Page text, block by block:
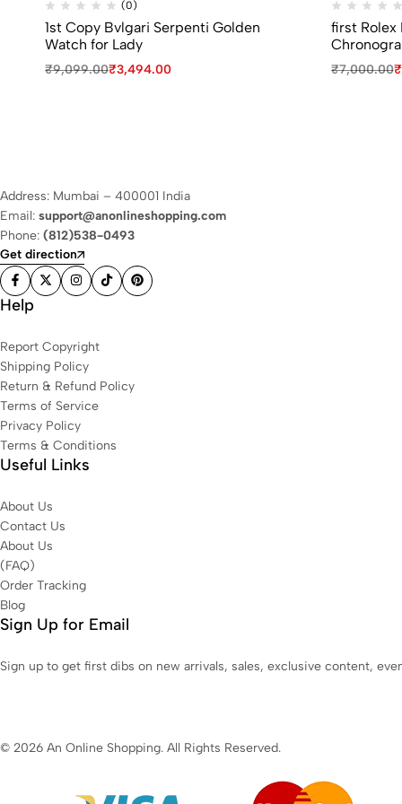
(0)
1st Copy Bvlgari Serpenti Golden
Watch for Lady
₹9,099.00₹3,494.00
first Rolex
₹7,000.00₹
Address: Mumbai – 400001 India
Email: support@anonlineshopping.com
Phone: (812)538-0493
Get direction
Help
Report Copyright
Shipping Policy
Return & Refund Policy
Terms of Service
Privacy Policy
Terms & Conditions
Useful Links
About Us
Contact Us
About Us
(FAQ)
Order Tracking
Blog
Sign Up for Email
Sign up to get first dibs on new arrivals, sales, exclusive content,
© 2026 An Online Shopping. All Rights Reserved.